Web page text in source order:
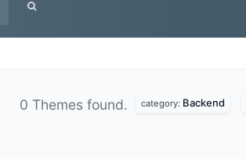
0 Themes found. category: Backend